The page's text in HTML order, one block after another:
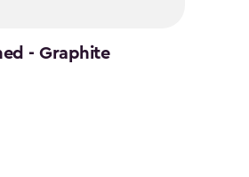
- Graphite